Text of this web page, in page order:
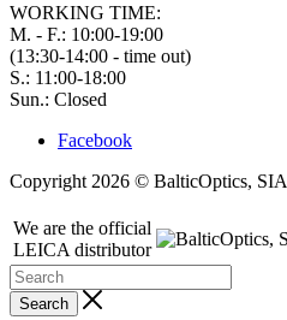
WORKING TIME:
M. - F.: 10:00-19:00
(13:30-14:00 - time out)
S.: 11:00-18:00
Sun.: Closed
Facebook
Copyright 2026 © BalticOptics, SIA
We are the official
LEICA distributor
Search